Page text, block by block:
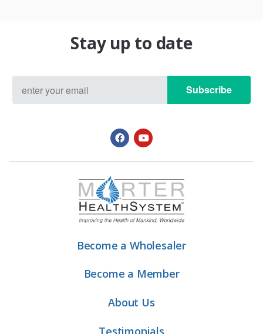
Stay up to date
Subscribe
Become a Wholesaler
Become a Member
About Us